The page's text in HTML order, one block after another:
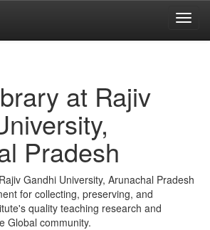
at Rajiv
Pradesh
Gandhi University, Arunachal Pradesh
for collecting, preserving, and
quality teaching research and
Global community.